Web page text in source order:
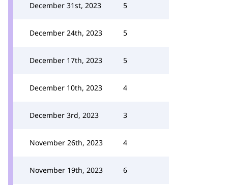
December 31st, 2023 5
December 24th, 2023 5
December 17th, 2023 5
December 10th, 2023 4
December 3rd, 2023 3
November 26th, 2023 4
November 19th, 2023 6